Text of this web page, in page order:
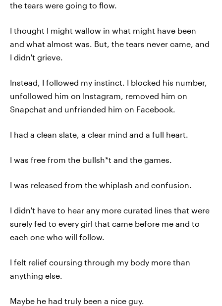
the tears were going to flow.
I thought I might wallow in what might have been
and what almost was. But, the tears never came, and
I didn't grieve.
Instead, I followed my instinct. I blocked his number,
unfollowed him on Instagram, removed him on
Snapchat and unfriended him on Facebook.
I had a clean slate, a clear mind and a full heart.
I was free from the bullsh*t and the games.
I was released from the whiplash and confusion.
I didn't have to hear any more curated lines that were
surely fed to every girl that came before me and to
each one who will follow.
I felt relief coursing through my body more than
anything else.
Maybe he had truly been a nice guy.